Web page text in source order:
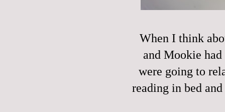
When I think
and Mookie
were going to
reading in bed